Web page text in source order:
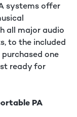
systems offer
all major audio
to the included
purchased one
ready for
PA